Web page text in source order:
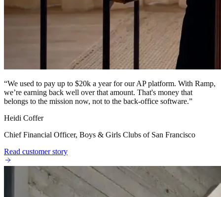
“We used to pay up to $20k a year for our AP platform. With Ramp,
we’re earning back well over that amount. That's money that
belongs to the mission now, not to the back-office software.”
Heidi Coffer
Chief Financial Officer, Boys & Girls Clubs of San Francisco
Read customer story